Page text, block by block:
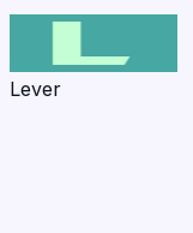
Lever